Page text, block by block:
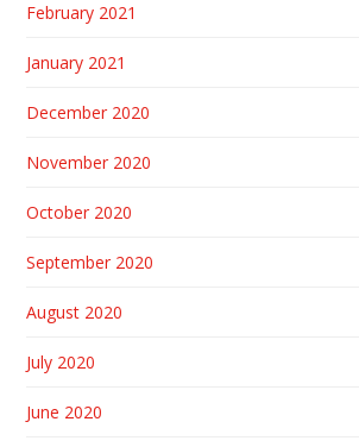
February 2021
January 2021
December 2020
November 2020
October 2020
September 2020
August 2020
July 2020
June 2020